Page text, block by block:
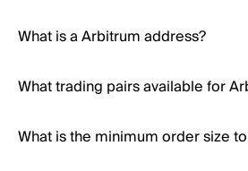
What is a Arbitrum address?
What trading pairs available for
What is the minimum order size